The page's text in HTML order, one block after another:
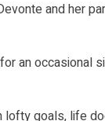
and her
an occasional
lofty goals, life